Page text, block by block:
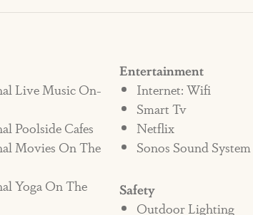
site eateries (Lisabella’s Bistro and
shop, The Market and other retail
and sand with fun and relaxation at
Live Music On-
Poolside Cafes
Movies On The
Yoga On The
Entertainment
Internet: Wifi
Smart Tv
Netflix
Sonos Sound System
Safety
Outdoor Lighting